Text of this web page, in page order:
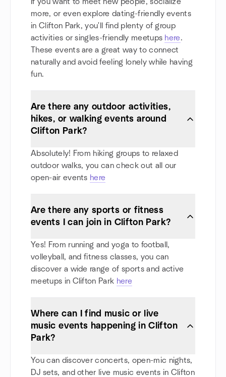
more, or even explore dating-friendly events
in Clifton Park, you'll find plenty of group
activities or singles-friendly meetups here.
These events are a great way to connect
naturally and avoid feeling lonely while having
fun.
Are there any outdoor activities,
hikes, or walking events around
Clifton Park?
Absolutely! From hiking groups to relaxed
outdoor walks, you can check out all our
open-air events here
Are there any sports or fitness
events I can join in Clifton Park?
Yes! From running and yoga to football,
volleyball, and fitness classes, you can
discover a wide range of sports and active
meetups in Clifton Park here
Where can I find music or live
music events happening in Clifton
Park?
You can discover concerts, open-mic nights,
DJ sets, and other live music events in Clifton